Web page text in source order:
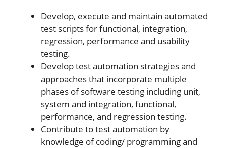
Develop, execute and maintain automated
test scripts for functional, integration,
regression, performance and usability
testing.
Develop test automation strategies and
approaches that incorporate multiple
phases of software testing including unit,
system and integration, functional,
performance, and regression testing.
Contribute to test automation by
knowledge of coding/ programming and